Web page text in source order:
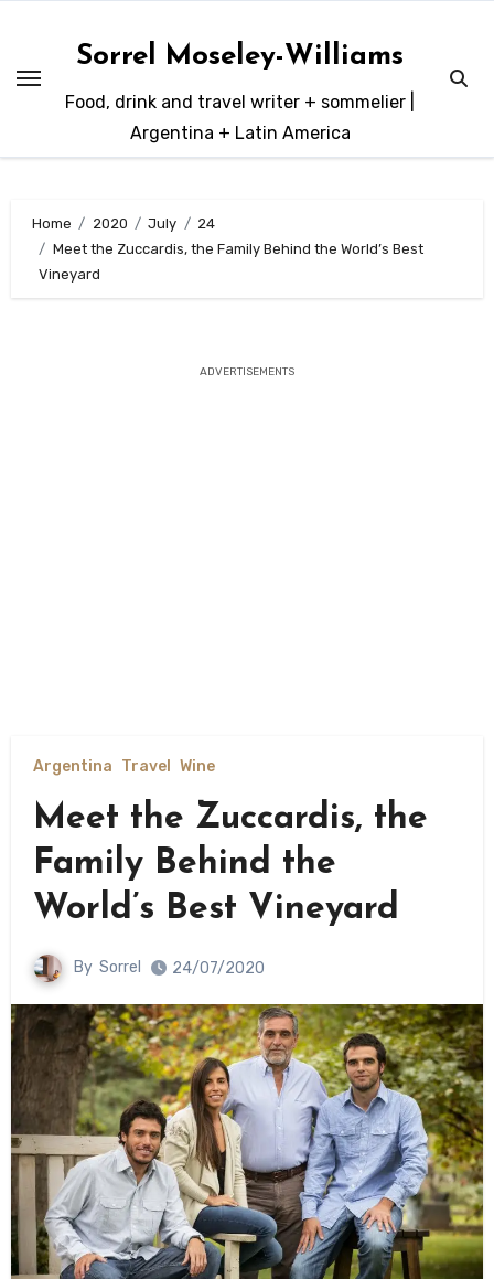
content
Sorrel Moseley-Williams
Food, drink and travel writer + sommelier |
Argentina + Latin America
Home 2020 July
24
Meet the Zuccardis, the Family Behind the World’s Best
Vineyard
ADVERTISEMENTS
Argentina Travel Wine
Meet the Zuccardis, the
Family Behind the
World’s Best Vineyard
By Sorrel 24/07/2020